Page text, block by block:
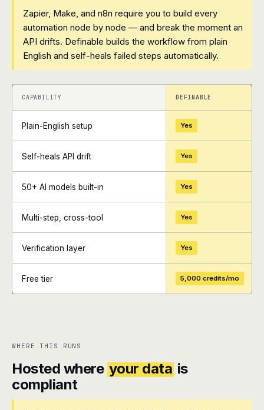
Zapier, Make, and n8n require you to build every
automation node by node — and break the moment an
API drifts. Definable builds the workflow from plain
English and self-heals failed steps automatically.
+ +
+ +
CAPABILITY DEFINABLE
Plain-English setup Yes
Self-heals API drift Yes
50+ AI models built-in Yes
Multi-step, cross-tool Yes
Verification layer Yes
Free tier 5,000 credits/mo
WHERE THIS RUNS
Hosted where your data is
compliant